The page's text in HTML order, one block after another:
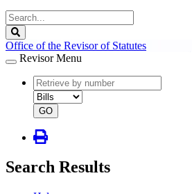
Search
Legislature
Office of the Revisor of Statutes
Revisor Menu
document
number
document
type
GO
Search Results